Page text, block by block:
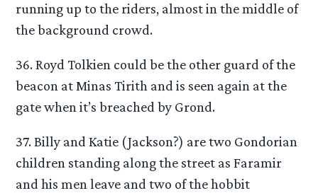
running up to the riders, almost in the middle of
the background crowd.
36. Royd Tolkien could be the other guard of the
beacon at Minas Tirith and is seen again at the
gate when it’s breached by Grond.
37. Billy and Katie (Jackson?) are two Gondorian
children standing along the street as Faramir
and his men leave and two of the hobbit